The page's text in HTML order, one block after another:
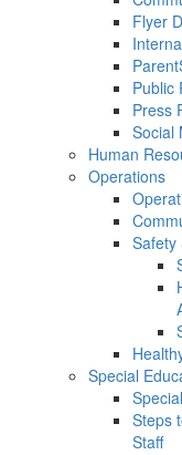
Flyer
Public
Press
Social
Human
Operations
Safety
Special
Steps
Staff